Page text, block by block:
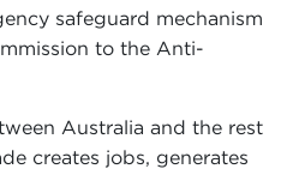
safeguard mechanism
to the Anti-
Australia and the rest
creates jobs, generates